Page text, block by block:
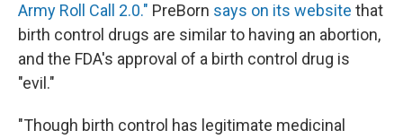
Army Roll Call 2.0." PreBorn says on its website that
birth control drugs are similar to having an abortion,
and the FDA's approval of a birth control drug is
"evil."
"Though birth control has legitimate medicinal